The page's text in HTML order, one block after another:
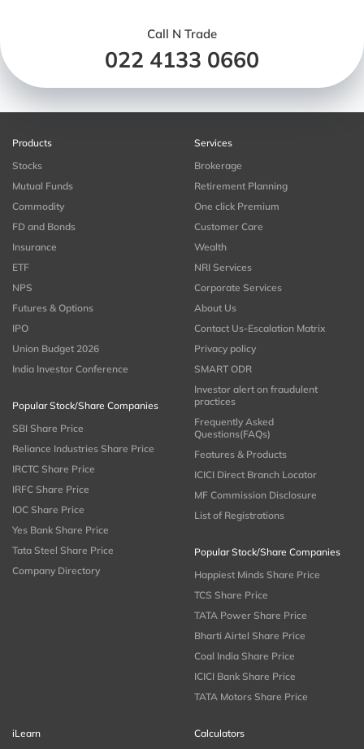
Call N Trade
022 4133 0660
Products
Stocks
Mutual Funds
Commodity
FD and Bonds
Insurance
ETF
NPS
Futures & Options
IPO
Union Budget 2026
India Investor Conference
Popular Stock/Share Companies
SBI Share Price
Reliance Industries Share Price
IRCTC Share Price
IRFC Share Price
IOC Share Price
Yes Bank Share Price
Tata Steel Share Price
Company Directory
Services
Brokerage
Retirement Planning
One click Premium
Customer Care
Wealth
NRI Services
Corporate Services
About Us
Contact Us-Escalation Matrix
Privacy policy
SMART ODR
Investor alert on fraudulent
practices
Frequently Asked
Questions(FAQs)
Features & Products
ICICI Direct Branch Locator
MF Commission Disclosure
List of Registrations
Popular Stock/Share Companies
Happiest Minds Share Price
TCS Share Price
TATA Power Share Price
Bharti Airtel Share Price
Coal India Share Price
ICICI Bank Share Price
TATA Motors Share Price
iLearn
Calculators